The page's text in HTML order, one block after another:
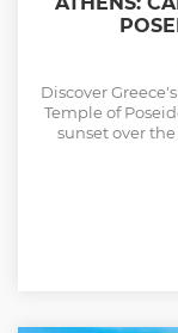
Discover
Temple of
sunset over